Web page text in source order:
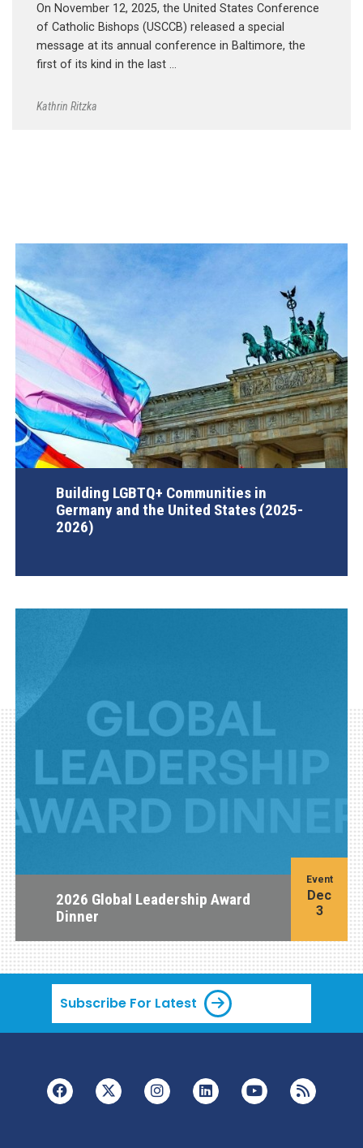
On November 12, 2025, the United States Conference
of Catholic Bishops (USCCB) released a special
message at its annual conference in Baltimore, the
first of its kind in the last …
Kathrin Ritzka
Building LGBTQ+ Communities in
Germany and the United States (2025-
2026)
2026 Global Leadership Award
Dinner
Event
Dec
3
Subscribe For Latest